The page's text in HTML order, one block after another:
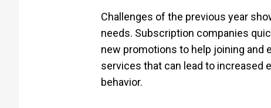
Challenges of the previous year
needs. Subscription companies
new promotions to help joining and
services that can lead to increased
behavior.